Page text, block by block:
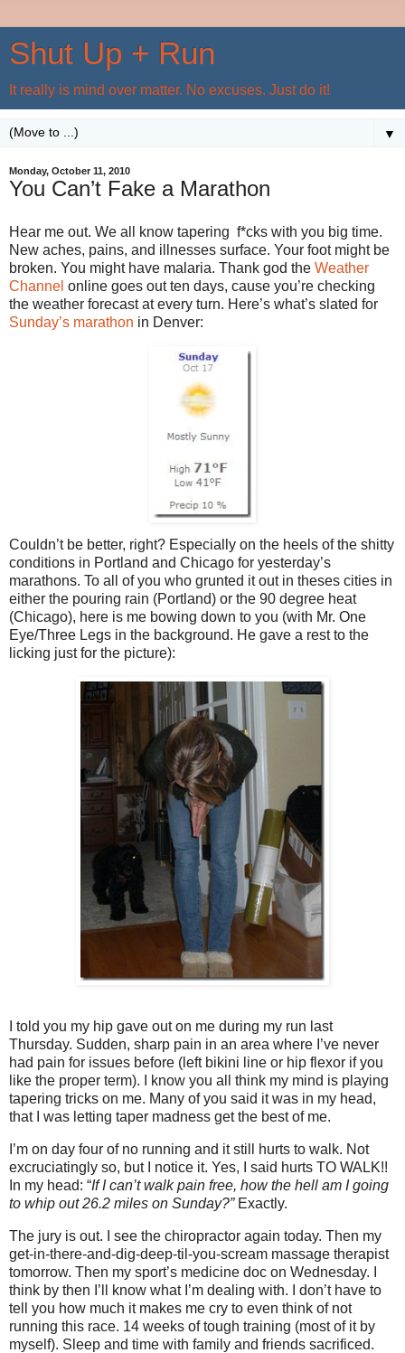
Shut Up + Run
It really is mind over matter. No excuses. Just do it!
▼
Monday, October 11, 2010
You Can’t Fake a Marathon
Hear me out. We all know tapering f*cks with you big time.
New aches, pains, and illnesses surface. Your foot might be
broken. You might have malaria. Thank god the Weather
Channel online goes out ten days, cause you’re checking
the weather forecast at every turn. Here’s what’s slated for
Sunday’s marathon in Denver:
Couldn’t be better, right? Especially on the heels of the shitty
conditions in Portland and Chicago for yesterday’s
marathons. To all of you who grunted it out in theses cities in
either the pouring rain (Portland) or the 90 degree heat
(Chicago), here is me bowing down to you (with Mr. One
Eye/Three Legs in the background. He gave a rest to the
licking just for the picture):
I told you my hip gave out on me during my run last
Thursday. Sudden, sharp pain in an area where I’ve never
had pain for issues before (left bikini line or hip flexor if you
like the proper term). I know you all think my mind is playing
tapering tricks on me. Many of you said it was in my head,
that I was letting taper madness get the best of me.
I’m on day four of no running and it still hurts to walk. Not
excruciatingly so, but I notice it. Yes, I said hurts TO WALK!!
In my head: “If I can’t walk pain free, how the hell am I going
to whip out 26.2 miles on Sunday?”Exactly.
The jury is out. I see the chiropractor again today. Then my
get-in-there-and-dig-deep-til-you-scream massage therapist
tomorrow. Then my sport’s medicine doc on Wednesday. I
think by then I’ll know what I’m dealing with. I don’t have to
tell you how much it makes me cry to even think of not
running this race. 14 weeks of tough training (most of it by
myself). Sleep and time with family and friends sacrificed.